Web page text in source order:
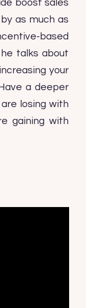
boost sales
as much as
based
talks about
your
a deeper
losing with
gaining with